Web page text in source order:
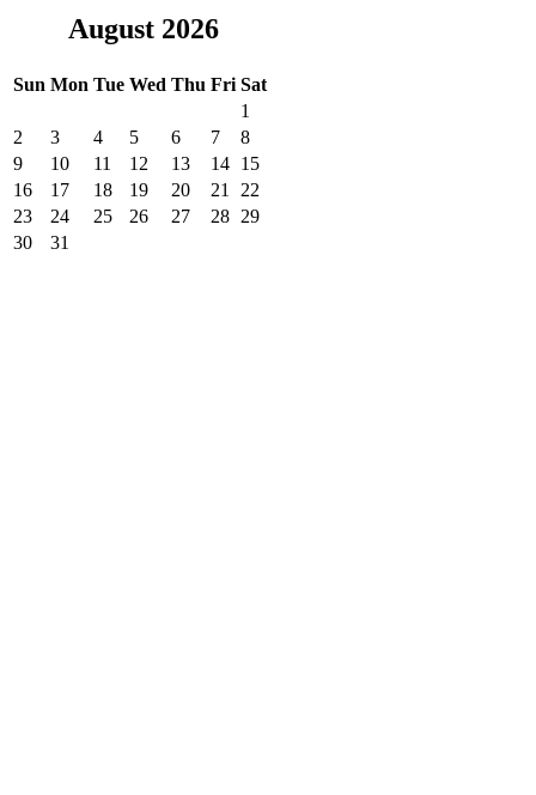
August 2026
Sun Mon Tue Wed Thu Fri Sat
1
2
3 4 5 6 7
8
9
10 11 12 13 14 15
16
17 18 19 20 21
22
23
24 25 26 27 28 29
30
31